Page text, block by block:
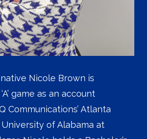
Nicole Brown is
game as an account
Communications’ Atlanta
University of Alabama at